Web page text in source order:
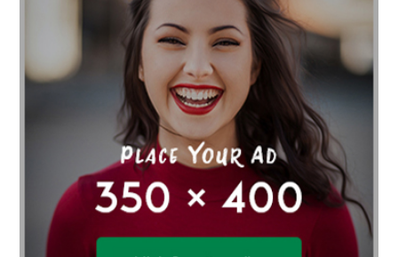
Affordable SEO Services India
Affordable wedding planning services in Delhi
agarwood bracelet agarwood singapore
Age Of Electronics ai for software testing
Al Fakher Crown Bar alcohol consumption allergic
aloeswood aluminium profile singapore
Aluminium supplier Singapore amazonite jewelry
anarkali kurti wholesaler rajasthan
Andaman holiday packages